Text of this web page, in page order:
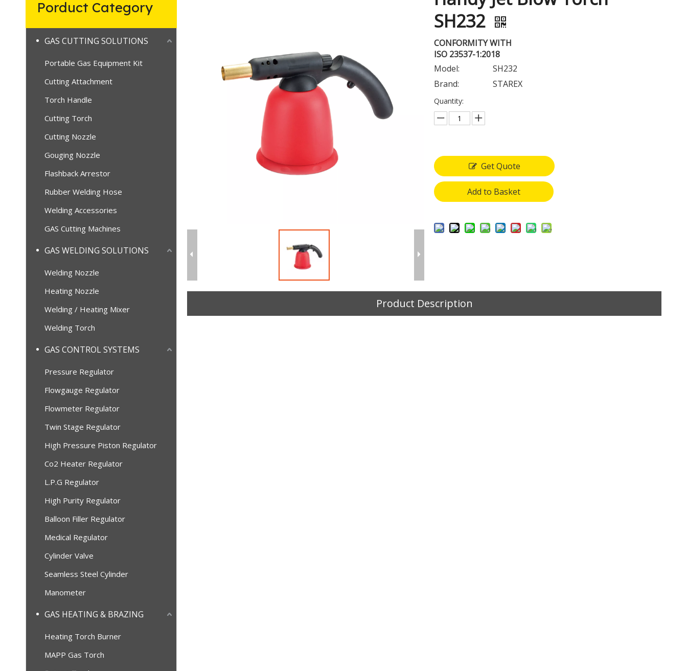
Porduct Category
GAS CUTTING SOLUTIONS
Portable Gas Equipment Kit
Cutting Attachment
Torch Handle
Cutting Torch
Cutting Nozzle
Gouging Nozzle
Flashback Arrestor
Rubber Welding Hose
Welding Accessories
GAS Cutting Machines
GAS WELDING SOLUTIONS
Welding Nozzle
Heating Nozzle
Welding / Heating Mixer
Welding Torch
GAS CONTROL SYSTEMS
Pressure Regulator
Flowgauge Regulator
Flowmeter Regulator
Twin Stage Regulator
High Pressure Piston Regulator
Co2 Heater Regulator
L.P.G Regulator
High Purity Regulator
Balloon Filler Regulator
Medical Regulator
Cylinder Valve
Seamless Steel Cylinder
Manometer
GAS HEATING & BRAZING
Heating Torch Burner
MAPP Gas Torch
SH232
CONFORMITY WITH
ISO 23537-1:2018
Model:
SH232
Brand:
STAREX
Quantity:
Get Quote
Add to Basket
Product Description